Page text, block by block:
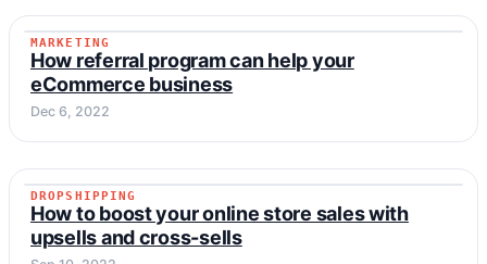
MARKETING
MARKETING
How referral program can help your
eCommerce business
Dec 6, 2022
DROPSHIPPING
DROPSHIPPING
How to boost your online store sales with
upsells and cross-sells